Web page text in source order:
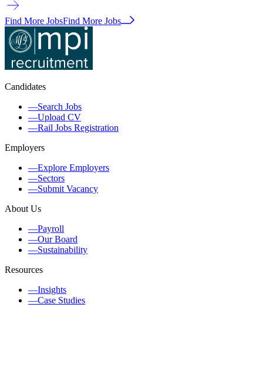
Find More JobsFind More Jobs
Candidates
—Search Jobs
—Upload CV
—Rail Jobs Registration
Employers
—Explore Employers
—Sectors
—Submit Vacancy
About Us
—Payroll
—Our Board
—Sustainability
Resources
—Insights
—Case Studies